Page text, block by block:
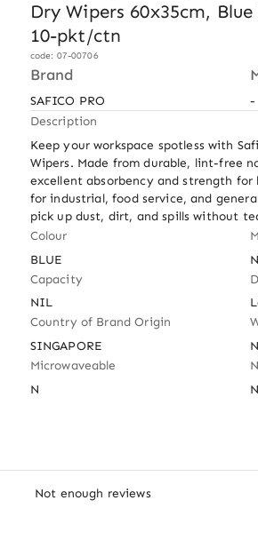
Dry Wipers 60x35cm,
10-pkt/ctn
code: 07-00706
Brand
SAFICO PRO
-
Description
Keep your workspace spotless with
Wipers. Made from durable, lint-free
excellent absorbency and strength
for industrial, food service, and
pick up dust, dirt, and spills without
Colour
BLUE
Capacity
NIL
Country of Brand Origin
SINGAPORE
N
Microwaveable
N
N
Not enough reviews